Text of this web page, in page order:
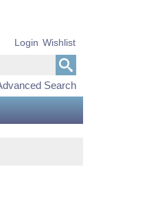
Search
Login Wishlist